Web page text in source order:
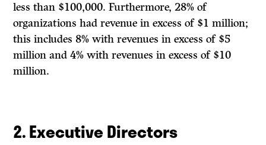
less than $100,000. Furthermore, 28% of
organizations had revenue in excess of $1 million;
this includes 8% with revenues in excess of $5
million and 4% with revenues in excess of $10
million.
2. Executive Directors